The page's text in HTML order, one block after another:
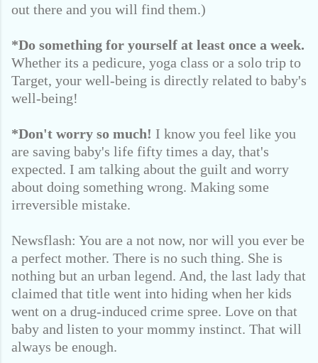
out there and you will find them.)
*Do something for yourself at least once a week.
Whether its a pedicure, yoga class or a solo trip to
Target, your well-being is directly related to baby's
well-being!
*Don't worry so much! I know you feel like you
are saving baby's life fifty times a day, that's
expected. I am talking about the guilt and worry
about doing something wrong. Making some
irreversible mistake.
Newsflash: You are a not now, nor will you ever be
a perfect mother. There is no such thing. She is
nothing but an urban legend. And, the last lady that
claimed that title went into hiding when her kids
went on a drug-induced crime spree. Love on that
baby and listen to your mommy instinct. That will
always be enough.